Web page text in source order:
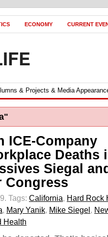
ECONOMY CURRENT
& Projects & Media
ICE-Company
Deaths
Siegal
Congress
Tags: California, Hard Rock
, Mary Yanik, Mike Siegel,
Health